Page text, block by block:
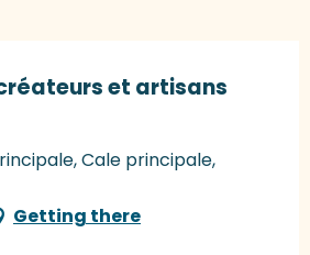
et artisans
Cale principale,
Getting there